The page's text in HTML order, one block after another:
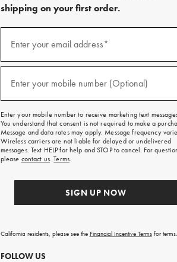
shipping on your first order.
emails
free
on
your
first
order.
Enter your email address*
Enter your mobile number (Optional)
Enter your mobile number to receive marketing text
You understand that consent is not required to make a
Message and data rates may apply. Message frequency
Wireless carriers are not liable for delayed or undelivered
messages. Text HELP for help and STOP to cancel. For
please contact us.Terms.
SIGN UP NOW
California residents, please see the Financial Incentive Termsfor terms.
FOLLOW US